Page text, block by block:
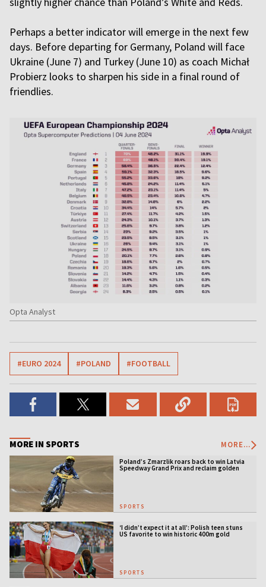
Perhaps a better indicator will emerge in the next few
days. Before departing for Germany, Poland will face
Ukraine (June 7) and Turkey (June 10) as coach Michał
Probierz looks to sharpen his side in a final round of
friendlies.
Opta Analyst
#EURO 2024 #POLAND #FOOTBALL
MORE IN SPORTS MORE...
Poland’s Zmarzlik roars back to win Latvia
Speedway Grand Prix and reclaim golden
SPORTS
‘I didn’t expect it at all’: Polish teen stuns
US favorite to win historic 400m gold
SPORTS